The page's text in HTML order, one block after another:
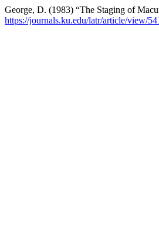
George, D. (1983) “The Staging of
https://journals.ku.edu/latr/article/view/